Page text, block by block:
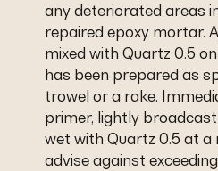
any deteriorated areas
repaired epoxy mortar.
mixed with Quartz 0.5
has been prepared as
trowel or a rake.
primer, lightly
wet with Quartz 0.5 at a
advise against